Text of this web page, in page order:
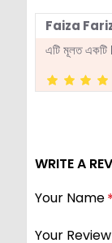
Faiza
এটি মূলত একটি
WRITE A
Your Name
Your Review